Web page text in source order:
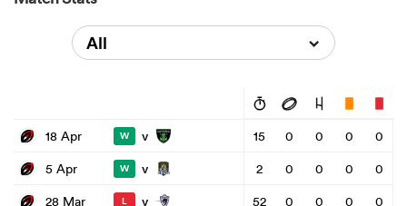
All
18 Apr W v 15 0 0 0
0
5 Apr
W v 2 0 0 0
0
28 Mar
L v 52 0 0 0
0